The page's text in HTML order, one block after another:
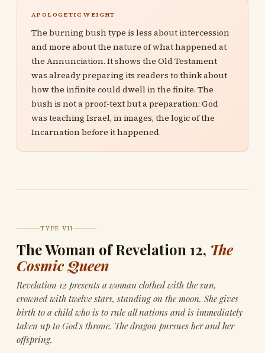
APOLOGETIC WEIGHT
The burning bush type is less about intercession
and more about the nature of what happened at
the Annunciation. It shows the Old Testament
was already preparing its readers to think about
how the infinite could dwell in the finite. The
bush is not a proof-text but a preparation: God
was teaching Israel, in images, the logic of the
Incarnation before it happened.
TYPE VII
The Woman of Revelation 12, The
Cosmic Queen
Revelation 12 presents a woman clothed with the sun,
crowned with twelve stars, standing on the moon. She gives
birth to a child who is to rule all nations and is immediately
taken up to God's throne. The dragon pursues her and her
offspring.